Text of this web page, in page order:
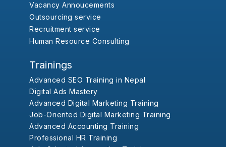
Vacancy Annoucements
Outsourcing service
Recruitment service
Human Resource Consulting
Trainings
Advanced SEO Training in Nepal
Digital Ads Mastery
Advanced Digital Marketing Training
Job-Oriented Digital Marketing Training
Advanced Accounting Training
Professional HR Training